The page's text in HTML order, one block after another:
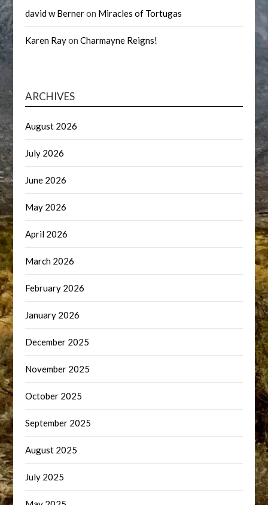
david w Berneron Miracles of Tortugas
Karen RayonCharmayne Reigns!
ARCHIVES
August 2026
July 2026
June 2026
May 2026
April 2026
March 2026
February 2026
January 2026
December 2025
November 2025
October 2025
September 2025
August 2025
July 2025